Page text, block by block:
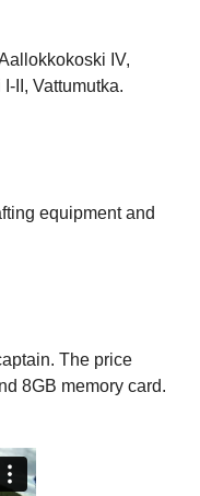
IV,
II, Vattumutka.
equipment and
The price
8GB memory card.